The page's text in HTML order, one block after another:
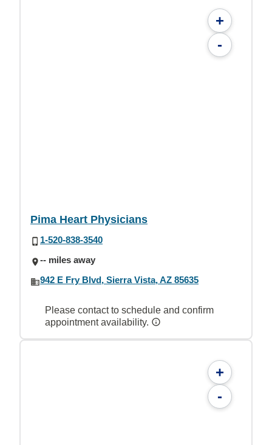
+
-
Pima Heart Physicians
1-520-838-3540
-- miles away
942 E Fry Blvd, Sierra Vista, AZ 85635
Please contact to schedule and confirm
appointment availability.
+
-